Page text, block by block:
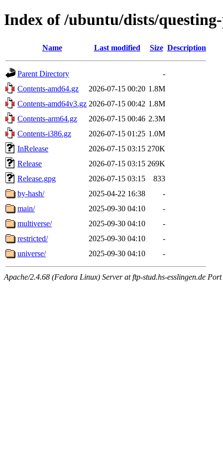
Index of /ubuntu/dists/
Name Last modified Size Description
Parent Directory
-
Contents-amd64.gz
2026-07-15 00:20 1.8M
Contents-amd64v3.gz 2026-07-15 00:42 1.8M
Contents-arm64.gz
2026-07-15 00:46 2.3M
Contents-i386.gz
2026-07-15 01:25 1.0M
InRelease
2026-07-15 03:15 270K
Release
2026-07-15 03:15 269K
Release.gpg
2026-07-15 03:15
833
by-hash/
2025-04-22 16:38
-
main/
2025-09-30 04:10
-
multiverse/
2025-09-30 04:10
-
restricted/
2025-09-30 04:10
-
universe/
2025-09-30 04:10 -
Apache/2.4.68 (Fedora Linux) Server at ftp-stud.hs-esslingen.de